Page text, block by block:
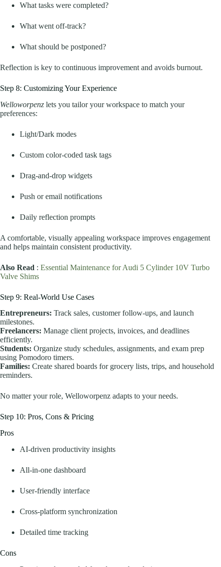
What tasks were completed?
What went off-track?
What should be postponed?
Reflection is key to continuous improvement and avoids burnout.
Step 8: Customizing Your Experience
Welloworpenz lets you tailor your workspace to match your
preferences:
Light/Dark modes
Custom color-coded task tags
Drag-and-drop widgets
Push or email notifications
Daily reflection prompts
A comfortable, visually appealing workspace improves engagement
and helps maintain consistent productivity.
Also Read : Essential Maintenance for Audi 5 Cylinder 10V Turbo
Valve Shims
Step 9: Real-World Use Cases
Entrepreneurs: Track sales, customer follow-ups, and launch
milestones.
Freelancers: Manage client projects, invoices, and deadlines
efficiently.
Students: Organize study schedules, assignments, and exam prep
using Pomodoro timers.
Families: Create shared boards for grocery lists, trips, and household
reminders.
No matter your role, Welloworpenz adapts to your needs.
Step 10: Pros, Cons & Pricing
Pros
AI-driven productivity insights
All-in-one dashboard
User-friendly interface
Cross-platform synchronization
Detailed time tracking
Cons